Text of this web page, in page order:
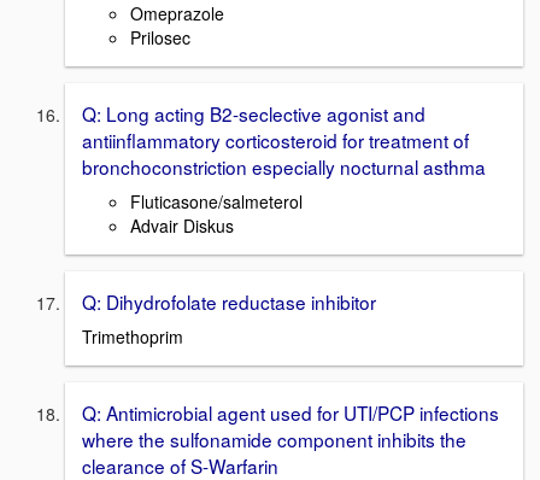
Omeprazole
Prilosec
Q: Long acting B2-seclective agonist and
antiinflammatory corticosteroid for treatment of
bronchoconstriction especially nocturnal asthma
Fluticasone/salmeterol
Advair Diskus
Q: Dihydrofolate reductase inhibitor
Trimethoprim
Q: Antimicrobial agent used for UTI/PCP infections
where the sulfonamide component inhibits the
clearance of S-Warfarin